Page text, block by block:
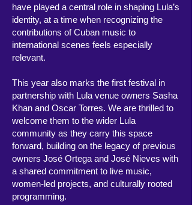
have played a central role in shaping Lula’s
identity, at a time when recognizing the
contributions of Cuban music to
international scenes feels especially
relevant.
This year also marks the first festival in
partnership with Lula venue owners Sasha
Khan and Oscar Torres. We are thrilled to
welcome them to the wider Lula
community as they carry this space
forward, building on the legacy of previous
owners José Ortega and José Nieves with
a shared commitment to live music,
women-led projects, and culturally rooted
programming.